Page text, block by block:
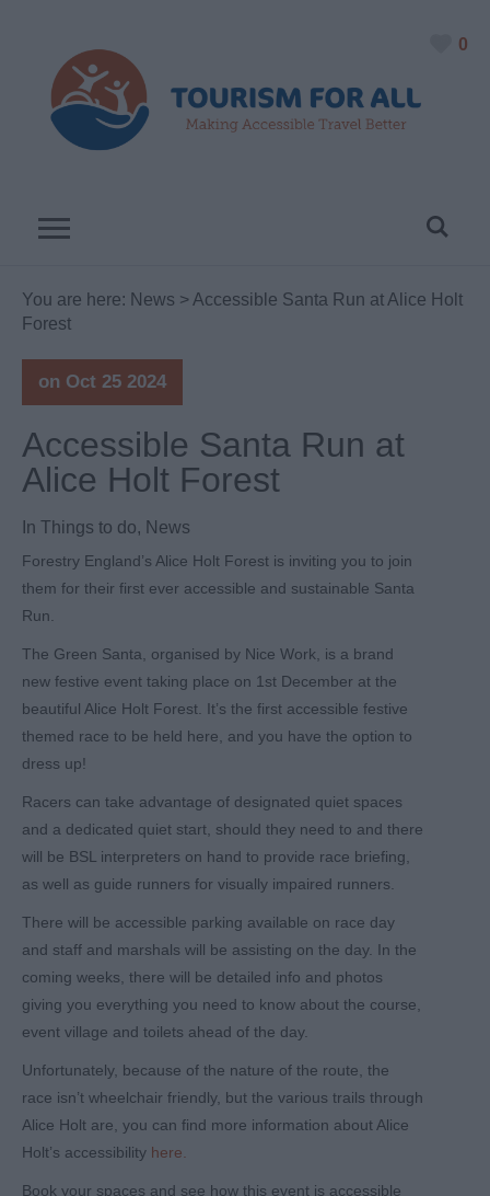
0
You are here: News > Accessible Santa Run at Alice Holt
Forest
on Oct 25 2024
Accessible Santa Run at
Alice Holt Forest
In Things to do, News
Forestry England’s Alice Holt Forest is inviting you to join
them for their first ever accessible and sustainable Santa
Run.
The Green Santa, organised by Nice Work, is a brand
new festive event taking place on 1 st December at the
beautiful Alice Holt Forest. It’s the first accessible festive
themed race to be held here, and you have the option to
dress up!
Racers can take advantage of designated quiet spaces
and a dedicated quiet start, should they need to and there
will be BSL interpreters on hand to provide race briefing,
as well as guide runners for visually impaired runners.
There will be accessible parking available on race day
and staff and marshals will be assisting on the day. In the
coming weeks, there will be detailed info and photos
giving you everything you need to know about the course,
event village and toilets ahead of the day.
Unfortunately, because of the nature of the route, the
race isn’t wheelchair friendly, but the various trails through
Alice Holt are, you can find more information about Alice
Holt’s accessibility here.
Book your spaces and see how this event is accessible